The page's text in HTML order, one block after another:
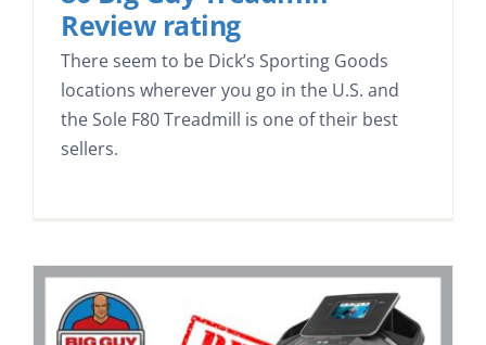
Review rating
There seem to be Dick’s Sporting Goods
locations wherever you go in the U.S. and
the Sole F80 Treadmill is one of their best
sellers.